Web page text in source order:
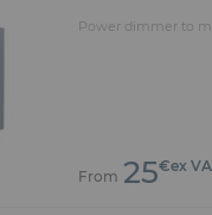
and custom
an exhibition of
design the
JULIAT.
Power dimmer to
From 25€ex